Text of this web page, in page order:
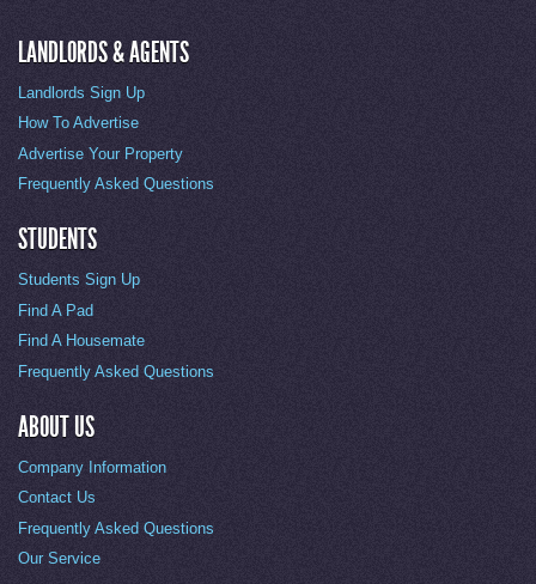
LANDLORDS & AGENTS
Landlords Sign Up
How To Advertise
Advertise Your Property
Frequently Asked Questions
STUDENTS
Students Sign Up
Find A Pad
Find A Housemate
Frequently Asked Questions
ABOUT US
Company Information
Contact Us
Frequently Asked Questions
Our Service